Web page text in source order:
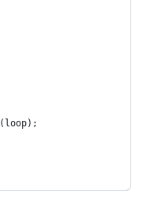
( loop) ;